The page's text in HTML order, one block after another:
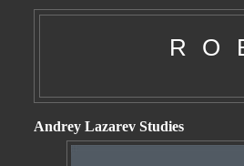
R O
Andrey Lazarev Studies